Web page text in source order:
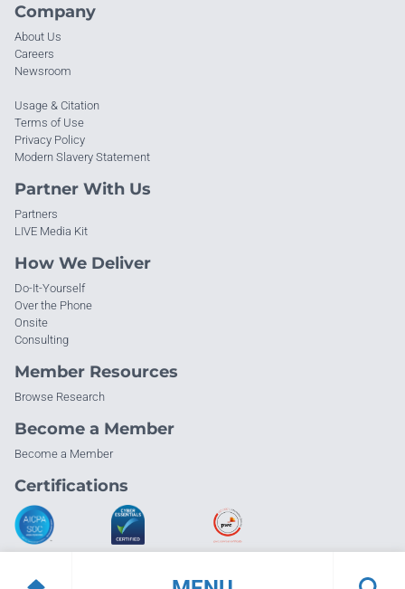
Company
About Us
Careers
Newsroom
Usage & Citation
Terms of Use
Privacy Policy
Modern Slavery Statement
Partner With Us
Partners
LIVE Media Kit
How We Deliver
Do-It-Yourself
Over the Phone
Onsite
Consulting
Member Resources
Browse Research
Become a Member
Become a Member
Certifications